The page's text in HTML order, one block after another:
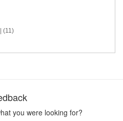
(11)
you were looking for?